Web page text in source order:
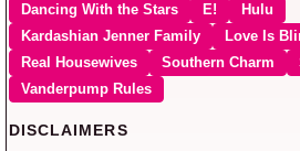
Dancing With the Stars
E!
Hulu
Kardashian Jenner Family
Love Is
Real Housewives
Southern Charm
Vanderpump Rules
DISCLAIMERS